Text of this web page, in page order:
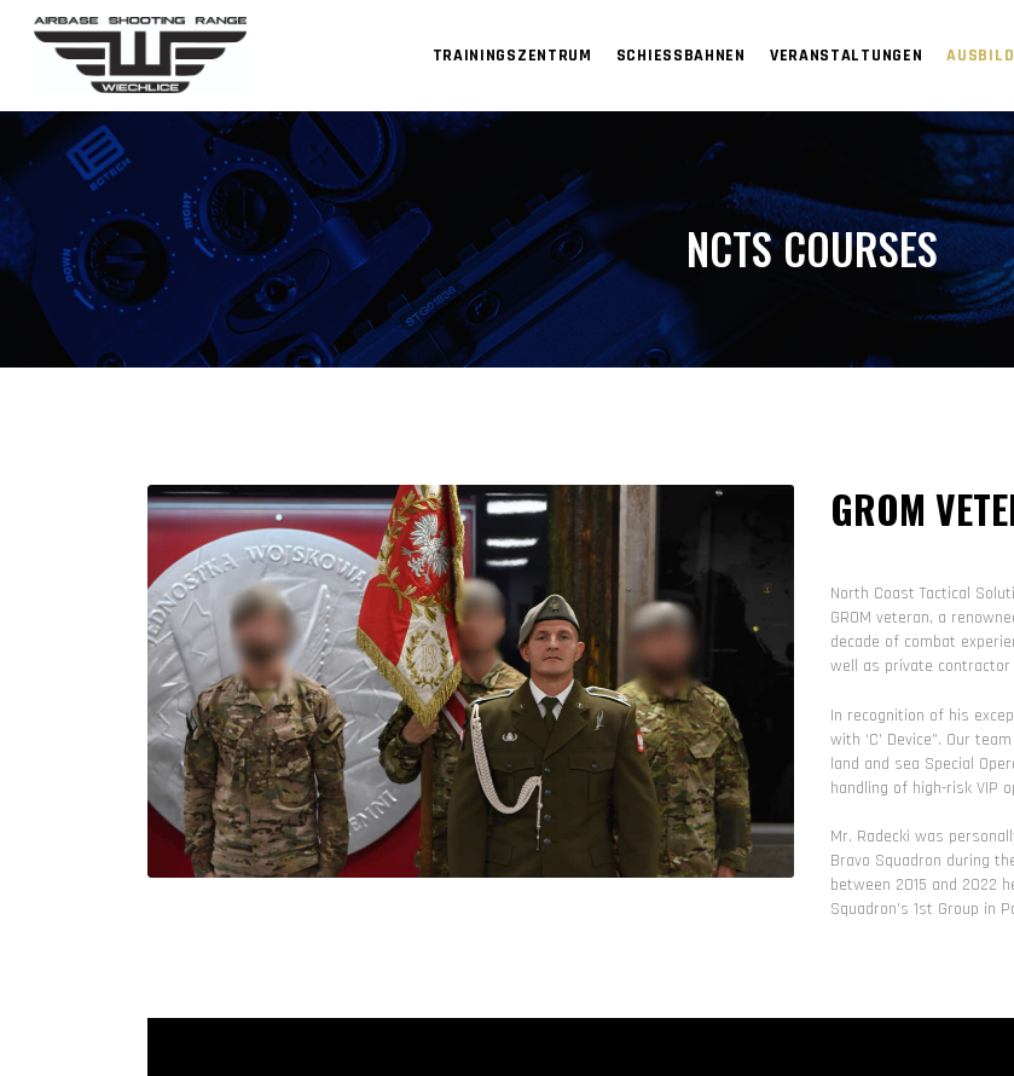
TRAININGSZENTRUM SCHIESSBAHNEN VERANSTALTUNGEN
NCTS COURSES
GROM
North Coast Tactical
GROM veteran, a
decade of combat
well as private contractor
In recognition of his
with ‘C’ Device”. Our
land and sea Special
handling of high-risk VIP
Mr. Radecki was
Bravo Squadron during
between 2015 and 2022
Squadron’s 1st Group in